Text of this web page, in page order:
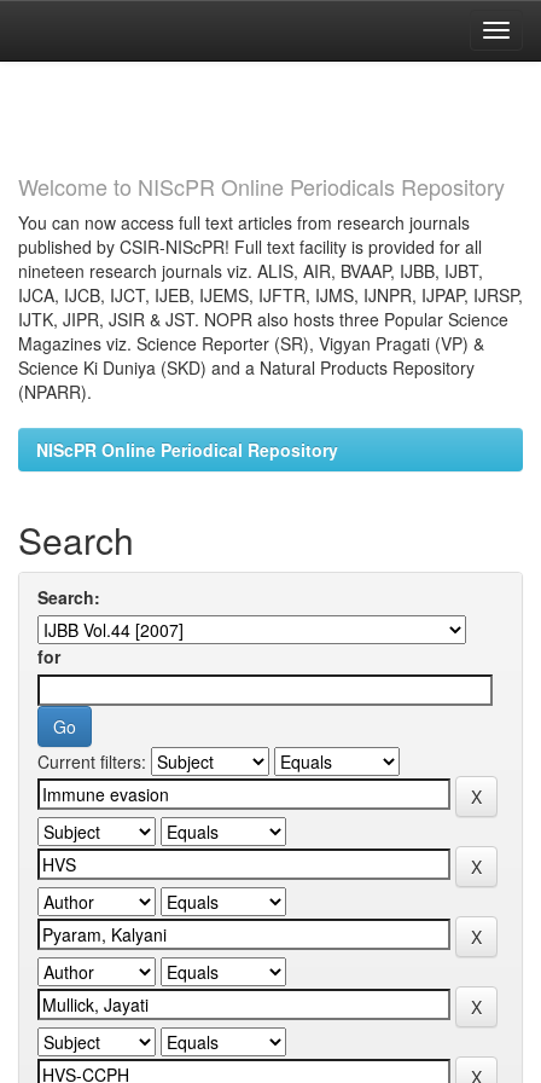
Welcome to NIScPR Online Periodicals Repository
You can now access full text articles from research journals
published by CSIR-NIScPR! Full text facility is provided for all
nineteen research journals viz. ALIS, AIR, BVAAP, IJBB, IJBT,
IJCA, IJCB, IJCT, IJEB, IJEMS, IJFTR, IJMS, IJNPR, IJPAP, IJRSP,
IJTK, JIPR, JSIR & JST. NOPR also hosts three Popular Science
Magazines viz. Science Reporter (SR), Vigyan Pragati (VP) &
Science Ki Duniya (SKD) and a Natural Products Repository
(NPARR).
NIScPR Online Periodical Repository
Search
Search:
for
Current filters: